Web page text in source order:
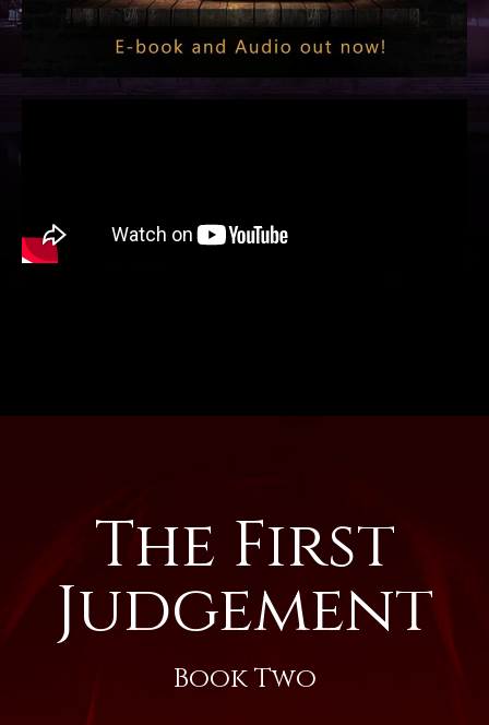
The First
Judgement
Book Two